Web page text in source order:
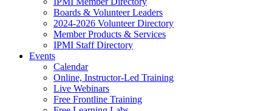
Boards & Volunteer Leaders
2024-2026 Volunteer Directory
Member Products & Services
IPMI Staff Directory
Events
Calendar
Online, Instructor-Led Training
Live Webinars
Free Frontline Training